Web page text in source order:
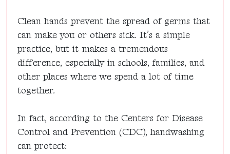
Clean hands prevent the spread of germs that
can make you or others sick. It’s a simple
practice, but it makes a tremendous
difference, especially in schools, families, and
other places where we spend a lot of time
together.
In fact, according to the Centers for Disease
Control and Prevention (CDC), handwashing
can protect: